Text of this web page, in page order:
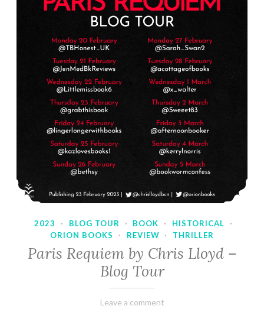
2023 · BLOG TOUR · BOOK · HISTORICAL
·
ORION BOOKS
· REVIEW · THRILLER
Paris Requiem by Chris Lloyd –
Blog Tour
March
Varietats
Leave a comment